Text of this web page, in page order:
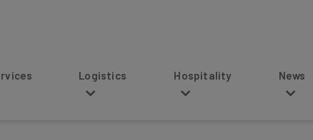
Logistics Hospitality